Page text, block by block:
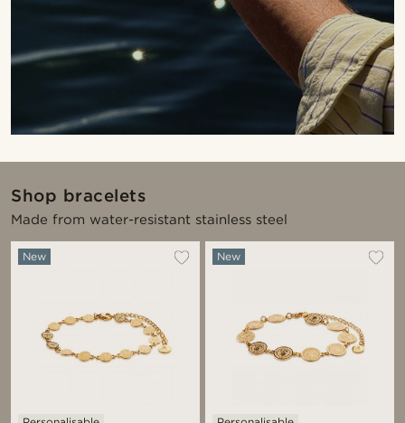
Shop bracelets
Made from water-resistant stainless steel
New New